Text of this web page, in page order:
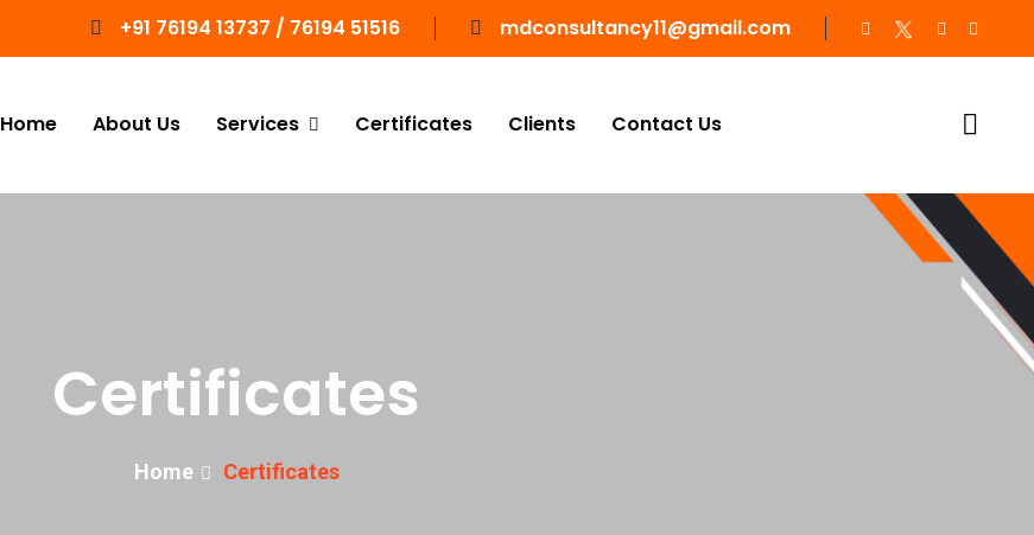
+91 76194 13737 / 76194 51516 mdconsultancy11@gmail.com
Home About Us Services Certificates Clients Contact Us
Certificates
Home Certificates